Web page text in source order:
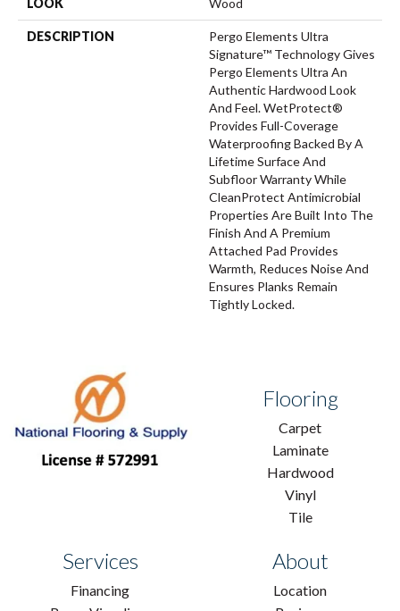
DESCRIPTION
Pergo Elements Ultra
Signature™ Technology Gives
Pergo Elements Ultra An
Authentic Hardwood Look
And Feel. WetProtect®
Provides Full-Coverage
Waterproofing Backed By A
Lifetime Surface And
Subfloor Warranty While
CleanProtect Antimicrobial
Properties Are Built Into The
Finish And A Premium
Attached Pad Provides
Warmth, Reduces Noise And
Ensures Planks Remain
Tightly Locked.
Flooring
Carpet
Laminate
Hardwood
Vinyl
Tile
Services
Financing
About
Location